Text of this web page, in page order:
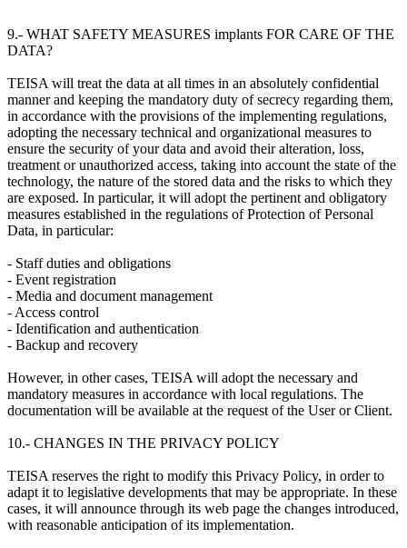
9.- WHAT SAFETY MEASURES implants FOR CARE OF THE
DATA?
TEISA will treat the data at all times in an absolutely confidential
manner and keeping the mandatory duty of secrecy regarding them,
in accordance with the provisions of the implementing regulations,
adopting the necessary technical and organizational measures to
ensure the security of your data and avoid their alteration, loss,
treatment or unauthorized access, taking into account the state of the
technology, the nature of the stored data and the risks to which they
are exposed. In particular, it will adopt the pertinent and obligatory
measures established in the regulations of Protection of Personal
Data, in particular:
- Staff duties and obligations
- Event registration
- Media and document management
- Access control
- Identification and authentication
- Backup and recovery
However, in other cases, TEISA will adopt the necessary and
mandatory measures in accordance with local regulations. The
documentation will be available at the request of the User or Client.
10.- CHANGES IN THE PRIVACY POLICY
TEISA reserves the right to modify this Privacy Policy, in order to
adapt it to legislative developments that may be appropriate. In these
cases, it will announce through its web page the changes introduced,
with reasonable anticipation of its implementation.